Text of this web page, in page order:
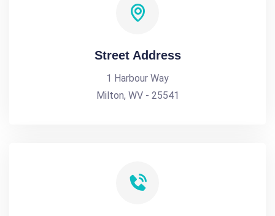
Street Address
1 Harbour Way
Milton, WV - 25541